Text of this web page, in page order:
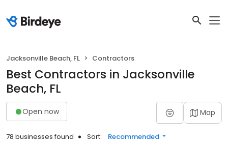
Jacksonville Beach, FL Contractors
Best Contractors in Jacksonville
Beach, FL
Open now Map
78 businesses found Sort: Recommended